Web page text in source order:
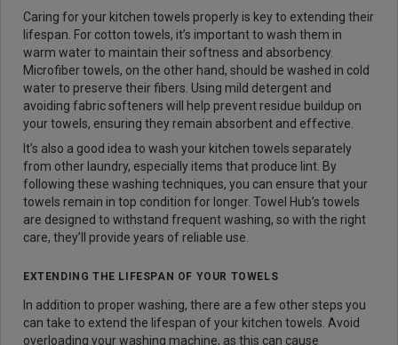
Caring for your kitchen towels properly is key to extending their
lifespan. For cotton towels, it’s important to wash them in
warm water to maintain their softness and absorbency.
Microfiber towels, on the other hand, should be washed in cold
water to preserve their fibers. Using mild detergent and
avoiding fabric softeners will help prevent residue buildup on
your towels, ensuring they remain absorbent and effective.
It’s also a good idea to wash your kitchen towels separately
from other laundry, especially items that produce lint. By
following these washing techniques, you can ensure that your
towels remain in top condition for longer. Towel Hub’s towels
are designed to withstand frequent washing, so with the right
care, they’ll provide years of reliable use.
EXTENDING THE LIFESPAN OF YOUR TOWELS
In addition to proper washing, there are a few other steps you
can take to extend the lifespan of your kitchen towels. Avoid
overloading your washing machine, as this can cause